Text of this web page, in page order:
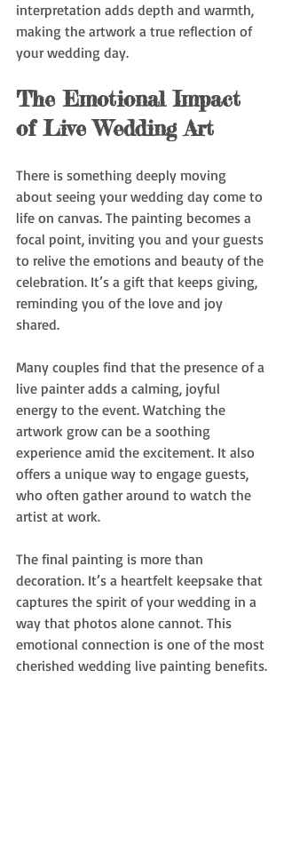
interpretation adds depth and warmth,
making the artwork a true reflection of
your wedding day.
The Emotional Impact
of Live Wedding Art
There is something deeply moving
about seeing your wedding day come to
life on canvas. The painting becomes a
focal point, inviting you and your guests
to relive the emotions and beauty of the
celebration. It’s a gift that keeps giving,
reminding you of the love and joy
shared.
Many couples find that the presence of a
live painter adds a calming, joyful
energy to the event. Watching the
artwork grow can be a soothing
experience amid the excitement. It also
offers a unique way to engage guests,
who often gather around to watch the
artist at work.
The final painting is more than
decoration. It’s a heartfelt keepsake that
captures the spirit of your wedding in a
way that photos alone cannot. This
emotional connection is one of the most
cherished wedding live painting benefits.